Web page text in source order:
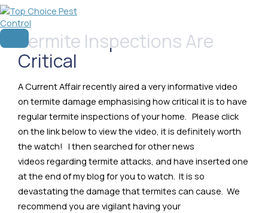
Skip
to
content
Main
MenuTermite Inspections Are
Critical
A Current Affair recently aired a very informative video
on termite damage emphasising how critical it is to have
regular termite inspections of your home. Please click
on the link below to view the video, it is definitely worth
the watch! I then searched for other news
videos regarding termite attacks, and have inserted one
at the end of my blog for you to watch. It is so
devastating the damage that termites can cause. We
recommend you are vigilant having your